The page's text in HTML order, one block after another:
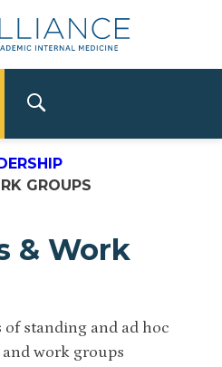
GROUPS
& Work
standing and ad hoc
work groups